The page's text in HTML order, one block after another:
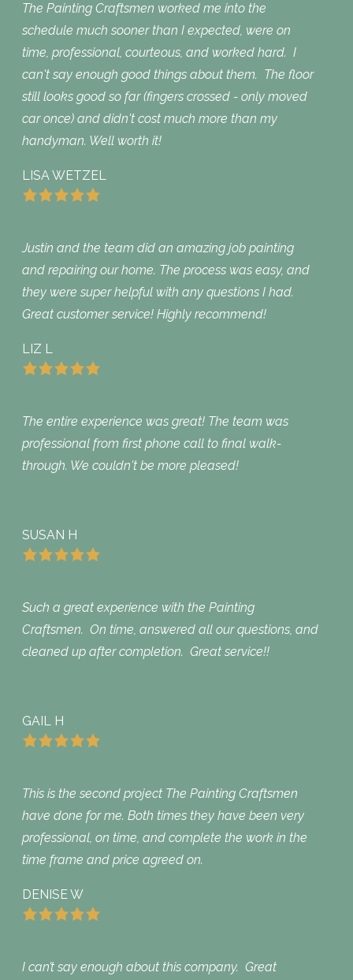
The Painting Craftsmen worked me into the
schedule much sooner than I expected, were on
time, professional, courteous, and worked hard. I
can't say enough good things about them. The floor
still looks good so far (fingers crossed - only moved
car once) and didn't cost much more than my
handyman. Well worth it!
LISA WETZEL
Justin and the team did an amazing job painting
and repairing our home. The process was easy, and
they were super helpful with any questions I had.
Great customer service! Highly recommend!
LIZ L
The entire experience was great! The team was
professional from first phone call to final walk-
through. We couldn't be more pleased!
SUSAN H
Such a great experience with the Painting
Craftsmen. On time, answered all our questions, and
cleaned up after completion. Great service!!
GAIL H
This is the second project The Painting Craftsmen
have done for me. Both times they have been very
professional, on time, and complete the work in the
time frame and price agreed on.
DENISE W
I can’t say enough about this company. Great